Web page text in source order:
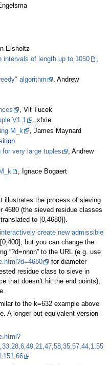
Elsholtz
of length up to 1050
,
algorithm
, Andrew
, Vit Tucek
V1.1
, xfxie
M_k
, James Maynard
very large tuples
, Andrew
, Ignace Bogaert
illustrates the process of sieving
4680 (the sieved residue classes
to [0,4680]).
create new admissible
but you can change the
“?d=nnnn” to the URL (e.g. use
for diameter
residue class to sieve in
that doesn’t hit the end points),
to the k=632 example above
A longer but equivalent version